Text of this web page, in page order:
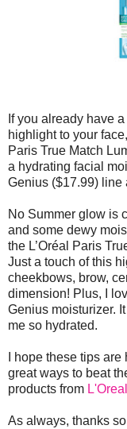
If you already have
highlight to your
Paris True Match
a hydrating facial
Genius ($17.99) line
No Summer glow is
and some dewy
the L’Oréal Paris
Just a touch of this
cheekbows, brow,
dimension! Plus, I
Genius moisturizer.
me so hydrated.
I hope these tips
great ways to beat
products from
As always, thanks